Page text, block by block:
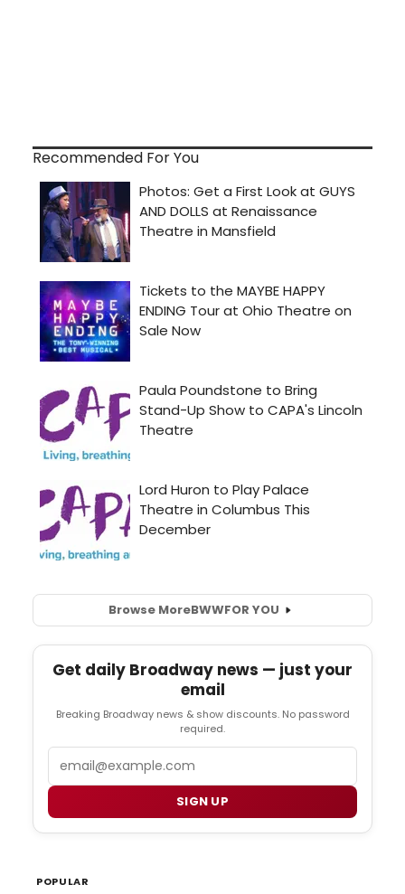
Recommended For You
Browse MoreBWWFOR YOU
Get daily Broadway news — just your
email
Breaking Broadway news & show discounts. No password
required.
SIGN UP
POPULAR